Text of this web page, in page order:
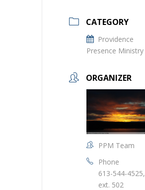
CATEGORY
Providence
Presence Ministry
ORGANIZER
PPM Team
Phone
613-544-4525,
ext. 502